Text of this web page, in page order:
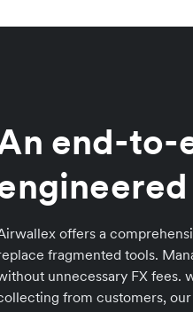
end-to-
offers a
fragmented tools.
unnecessary FX fees.
from customers,